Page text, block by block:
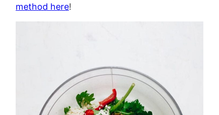
method here!